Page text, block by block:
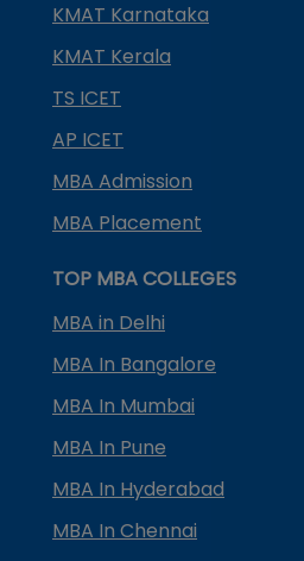
KMAT Karnataka
KMAT Kerala
TS ICET
AP ICET
MBA Admission
MBA Placement
TOP MBA COLLEGES
MBA in Delhi
MBA In Bangalore
MBA In Mumbai
MBA In Pune
MBA In Hyderabad
MBA In Chennai